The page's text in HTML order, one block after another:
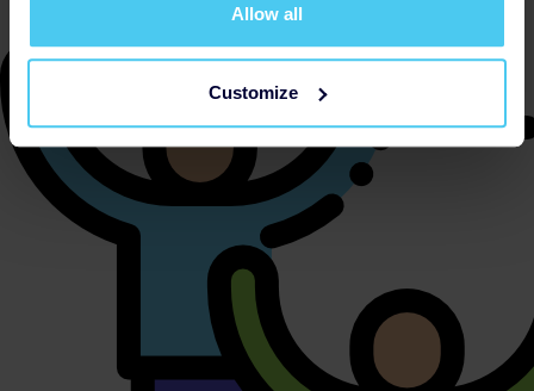
Allow all
Customize